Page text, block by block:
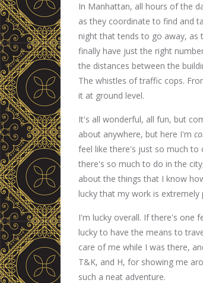
In Manhattan, all hours of the
as they coordinate to find and
night that tends to go away, as
finally have just the right
the distances between the
The whistles of traffic cops.
it at ground level.
It's all wonderful, all fun, but
about anywhere, but here I'm
feel like there's just so much to
there's so much to do in the
about the things that I know
lucky that my work is extremely
I'm lucky overall. If there's one
lucky to have the means to
care of me while I was there,
T&K, and H, for showing me
such a neat adventure.